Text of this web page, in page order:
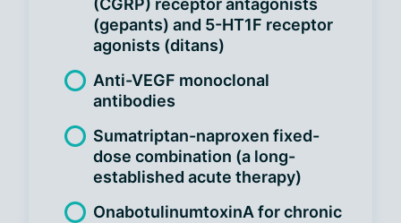
(CGRP) receptor antagonists
(gepants) and 5-HT1F receptor
agonists (ditans)
Anti-VEGF monoclonal
antibodies
Sumatriptan-naproxen fixed-
dose combination (a long-
established acute therapy)
OnabotulinumtoxinA for chronic